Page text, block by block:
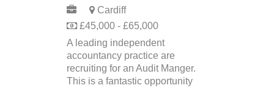
Cardiff
£45,000 - £65,000
A leading independent
accountancy practice are
recruiting for an Audit Manger.
This is a fantastic opportunity